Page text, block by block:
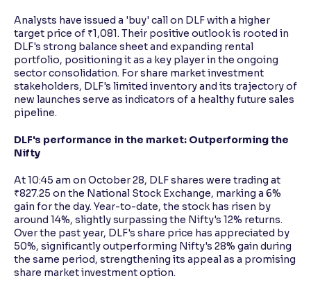
Analysts have issued a 'buy' call on DLF with a higher
target price of ₹1,081. Their positive outlook is rooted in
DLF's strong balance sheet and expanding rental
portfolio, positioning it as a key player in the ongoing
sector consolidation. For share market investment
stakeholders, DLF's limited inventory and its trajectory of
new launches serve as indicators of a healthy future sales
pipeline.
DLF's performance in the market: Outperforming the
Nifty
At 10:45 am on October 28, DLF shares were trading at
₹827.25 on the National Stock Exchange, marking a 6%
gain for the day. Year-to-date, the stock has risen by
around 14%, slightly surpassing the Nifty's 12% returns.
Over the past year, DLF's share price has appreciated by
50%, significantly outperforming Nifty's 28% gain during
the same period, strengthening its appeal as a promising
share market investment option.